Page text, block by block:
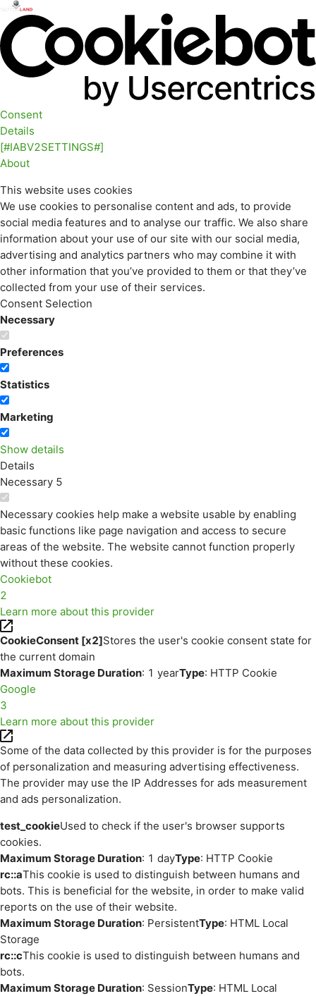
Consent
Details
[#IABV2SETTINGS#]
About
This website uses cookies
We use cookies to personalise content and ads, to provide
social media features and to analyse our traffic. We also share
information about your use of our site with our social media,
advertising and analytics partners who may combine it with
other information that you’ve provided to them or that they’ve
collected from your use of their services.
Consent Selection
Necessary
Preferences
Statistics
Marketing
Show details
Details
Necessary 5
Necessary cookies help make a website usable by enabling
basic functions like page navigation and access to secure
areas of the website. The website cannot function properly
without these cookies.
Cookiebot
2
Learn more about this provider
CookieConsent [x2]Stores the user's cookie consent state for
the current domain
Maximum Storage Duration: 1 yearType: HTTP Cookie
Google
3
Learn more about this provider
Some of the data collected by this provider is for the purposes
of personalization and measuring advertising effectiveness.
The provider may use the IP Addresses for ads measurement
and ads personalization.
test_cookieUsed to check if the user's browser supports
cookies.
Maximum Storage Duration: 1 dayType: HTTP Cookie
rc::aThis cookie is used to distinguish between humans and
bots. This is beneficial for the website, in order to make valid
reports on the use of their website.
Maximum Storage Duration: PersistentType: HTML Local
Storage
rc::cThis cookie is used to distinguish between humans and
bots.
Maximum Storage Duration: SessionType: HTML Local